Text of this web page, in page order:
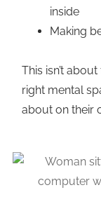
inside
Making
This isn’t
right mental
about on their